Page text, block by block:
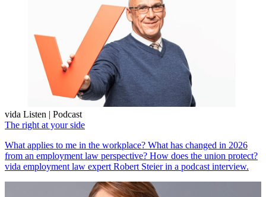
vida Listen | Podcast
The right at your side
What applies to me in the workplace? What has changed in 2026
from an employment law perspective? How does the union protect?
vida employment law expert Robert Steier in a podcast interview.